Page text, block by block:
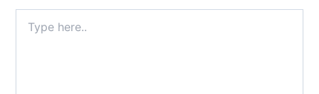
here..